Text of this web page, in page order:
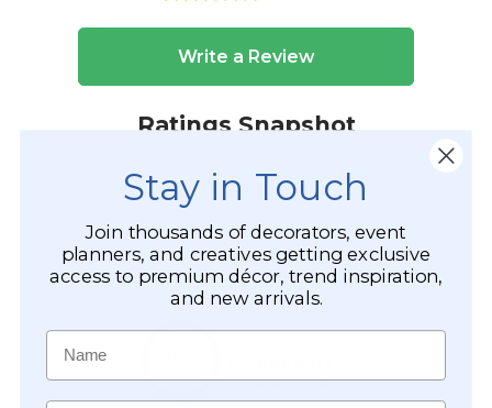
Stay in Touch
Join thousands of decorators, event
planners, and creatives getting exclusive
access to premium décor, trend inspiration,
and new arrivals.
Name